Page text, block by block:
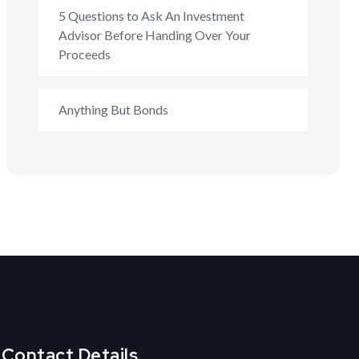
5 Questions to Ask An Investment
Advisor Before Handing Over Your
Proceeds
Anything But Bonds